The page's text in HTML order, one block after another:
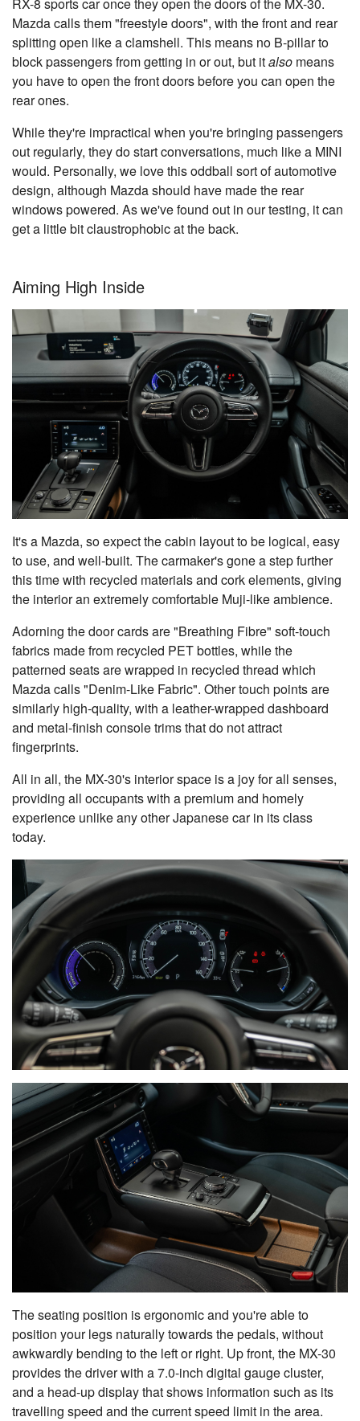
RX-8 sports car once they open the doors of the MX-30.
Mazda calls them "freestyle doors", with the front and rear
splitting open like a clamshell. This means no B-pillar to
block passengers from getting in or out, but italso means
you have to open the front doors before you can open the
rear ones.
While they're impractical when you're bringing passengers
out regularly, they do start conversations, much like a MINI
would. Personally, we love this oddball sort of automotive
design, although Mazda should have made the rear
windows powered. As we've found out in our testing, it can
get a little bit claustrophobic at the back.
Aiming High Inside
It's a Mazda, so expect the cabin layout to be logical, easy
to use, and well-built. The carmaker's gone a step further
this time with recycled materials and cork elements, giving
the interior an extremely comfortable Muji-like ambience.
Adorning the door cards are "Breathing Fibre" soft-touch
fabrics made from recycled PET bottles, while the
patterned seats are wrapped in recycled thread which
Mazda calls "Denim-Like Fabric". Other touch points are
similarly high-quality, with a leather-wrapped dashboard
and metal-finish console trims that do not attract
fingerprints.
All in all, the MX-30's interior space is a joy for all senses,
providing all occupants with a premium and homely
experience unlike any other Japanese car in its class
today.
The seating position is ergonomic and you're able to
position your legs naturally towards the pedals, without
awkwardly bending to the left or right. Up front, the MX-30
provides the driver with a 7.0-inch digital gauge cluster,
and a head-up display that shows information such as its
travelling speed and the current speed limit in the area.